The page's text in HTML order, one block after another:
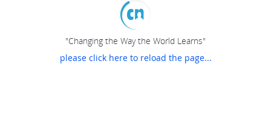
"Changing the Way the World Learns"
please click here to reload the page...